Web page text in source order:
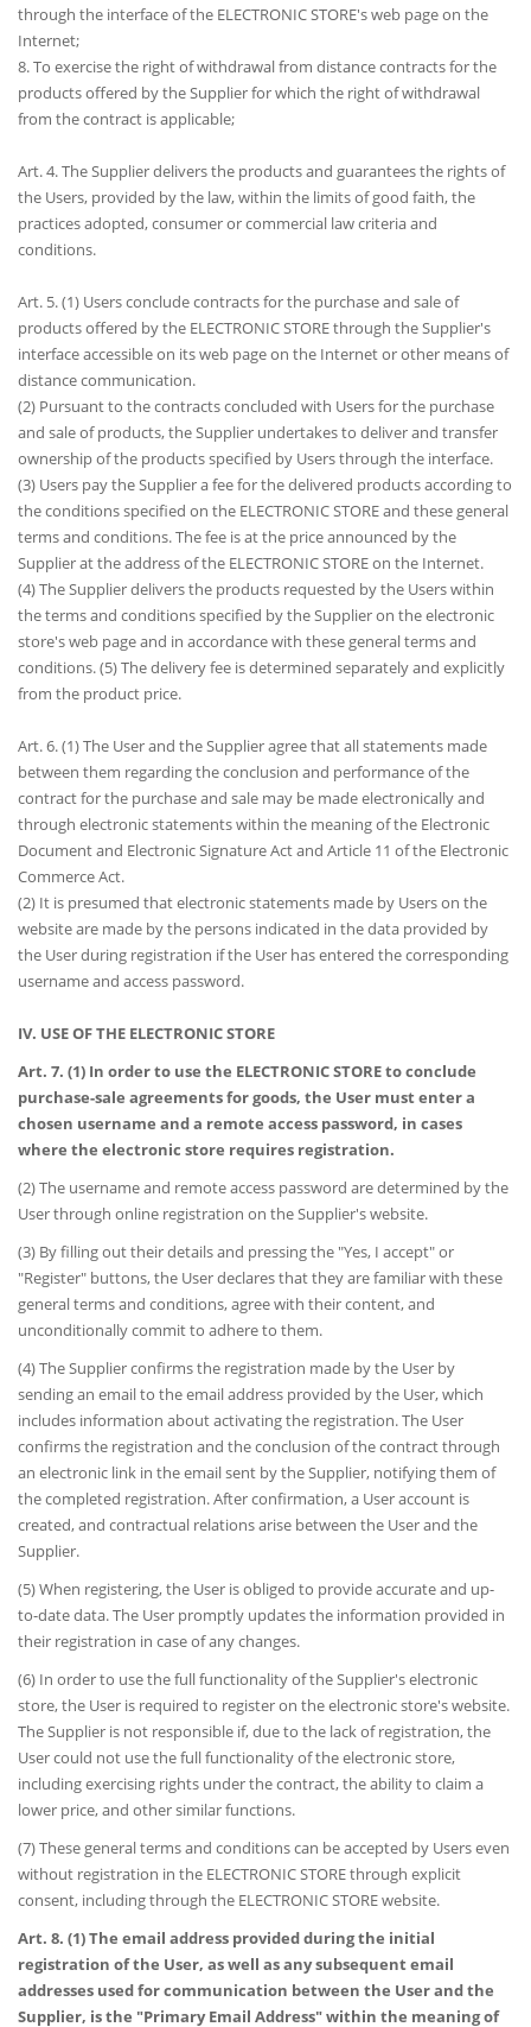
through the interface of the ELECTRONIC STORE's web page on the
Internet;
8. To exercise the right of withdrawal from distance contracts for the
products offered by the Supplier for which the right of withdrawal
from the contract is applicable;
Art. 4. The Supplier delivers the products and guarantees the rights of
the Users, provided by the law, within the limits of good faith, the
practices adopted, consumer or commercial law criteria and
conditions.
Art. 5. (1) Users conclude contracts for the purchase and sale of
products offered by the ELECTRONIC STORE through the Supplier's
interface accessible on its web page on the Internet or other means of
distance communication.
(2) Pursuant to the contracts concluded with Users for the purchase
and sale of products, the Supplier undertakes to deliver and transfer
ownership of the products specified by Users through the interface.
(3) Users pay the Supplier a fee for the delivered products according to
the conditions specified on the ELECTRONIC STORE and these general
terms and conditions. The fee is at the price announced by the
Supplier at the address of the ELECTRONIC STORE on the Internet.
(4) The Supplier delivers the products requested by the Users within
the terms and conditions specified by the Supplier on the electronic
store's web page and in accordance with these general terms and
conditions. (5) The delivery fee is determined separately and explicitly
from the product price.
Art. 6. (1) The User and the Supplier agree that all statements made
between them regarding the conclusion and performance of the
contract for the purchase and sale may be made electronically and
through electronic statements within the meaning of the Electronic
Document and Electronic Signature Act and Article 11 of the Electronic
Commerce Act.
(2) It is presumed that electronic statements made by Users on the
website are made by the persons indicated in the data provided by
the User during registration if the User has entered the corresponding
username and access password.
IV. USE OF THE ELECTRONIC STORE
Art. 7. (1) In order to use the ELECTRONIC STORE to conclude
purchase-sale agreements for goods, the User must enter a
chosen username and a remote access password, in cases
where the electronic store requires registration.
(2) The username and remote access password are determined by the
User through online registration on the Supplier's website.
(3) By filling out their details and pressing the "Yes, I accept" or
"Register" buttons, the User declares that they are familiar with these
general terms and conditions, agree with their content, and
unconditionally commit to adhere to them.
(4) The Supplier confirms the registration made by the User by
sending an email to the email address provided by the User, which
includes information about activating the registration. The User
confirms the registration and the conclusion of the contract through
an electronic link in the email sent by the Supplier, notifying them of
the completed registration. After confirmation, a User account is
created, and contractual relations arise between the User and the
Supplier.
(5) When registering, the User is obliged to provide accurate and up-
to-date data. The User promptly updates the information provided in
their registration in case of any changes.
(6) In order to use the full functionality of the Supplier's electronic
store, the User is required to register on the electronic store's website.
The Supplier is not responsible if, due to the lack of registration, the
User could not use the full functionality of the electronic store,
including exercising rights under the contract, the ability to claim a
lower price, and other similar functions.
(7) These general terms and conditions can be accepted by Users even
without registration in the ELECTRONIC STORE through explicit
consent, including through the ELECTRONIC STORE website.
Art. 8. (1) The email address provided during the initial
registration of the User, as well as any subsequent email
addresses used for communication between the User and the
Supplier, is the "Primary Email Address" within the meaning of